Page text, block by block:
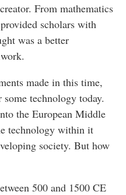
From mathematics
scholars with
was a better
made in this time,
some technology today.
the European Middle
technology within it
society. But how
500 and 1500 CE